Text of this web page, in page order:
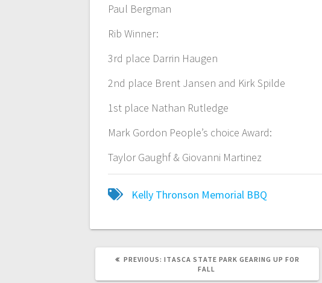
Paul Bergman
Rib Winner:
3rd place Darrin Haugen
2nd place Brent Jansen and Kirk Spilde
1st place Nathan Rutledge
Mark Gordon People’s choice Award:
Taylor Gaughf & Giovanni Martinez
Kelly Thronson Memorial BBQ
PREVIOUS: ITASCA STATE PARK GEARING UP FOR
FALL